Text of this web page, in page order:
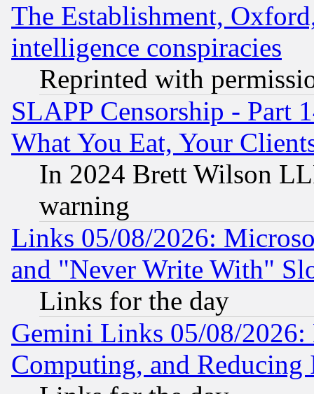
The Establishment,
intelligence conspiracies
Reprinted with
SLAPP Censorship - Part
What You Eat, Your
In 2024 Brett Wilson
warning
Links 05/08/2026:
and "Never Write With"
Links for the day
Gemini Links 05/08/
Computing, and Reducing